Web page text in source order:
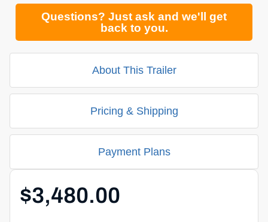
About This Trailer
Pricing & Shipping
Payment Plans
Questions? Just ask and we'll get
back to you.
$3,480.00